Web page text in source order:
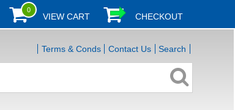
0
VIEW CART CHECKOUT
Terms & Conds Contact Us Search